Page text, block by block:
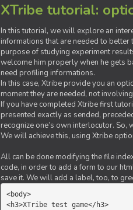
XTribe tutorial:
In this tutorial, we will explore an
informations that are needed to
purpose of studying experiment
welcome him properly when he gets
need profiling informations.
In this case, Xtribe provide you an
moment they are needed, not
If you have completed Xtribe first
presented exactly as sended,
recognize one’s own interlocutor.
We will achieve this, using Xtribe
All can be done modifying the file
code, in order to add a form to our
save it. We will add a label, too, to
<body>
<h3>XTribe test game</